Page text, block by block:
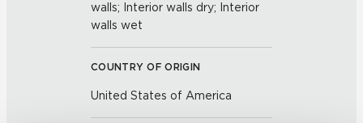
walls; Interior walls dry; Interior
walls wet
COUNTRY OF ORIGIN
United States of America